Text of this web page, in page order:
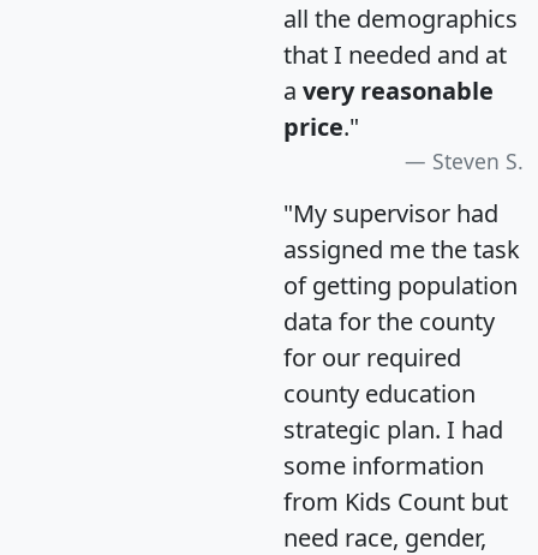
all the demographics
that I needed and at
a very reasonable
price."
Steven S.
"My supervisor had
assigned me the task
of getting population
data for the county
for our required
county education
strategic plan. I had
some information
from Kids Count but
need race, gender,